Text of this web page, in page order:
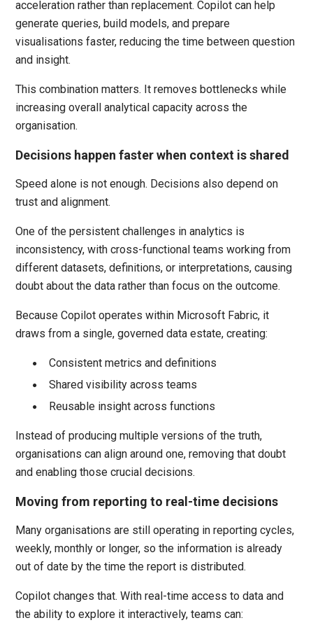
acceleration rather than replacement. Copilot can help
generate queries, build models, and prepare
visualisations faster, reducing the time between question
and insight.
This combination matters. It removes bottlenecks while
increasing overall analytical capacity across the
organisation.
Decisions happen faster when context is shared
Speed alone is not enough. Decisions also depend on
trust and alignment.
One of the persistent challenges in analytics is
inconsistency, with cross-functional teams working from
different datasets, definitions, or interpretations, causing
doubt about the data rather than focus on the outcome.
Because Copilot operates within Microsoft Fabric, it
draws from a single, governed data estate, creating:
Consistent metrics and definitions
Shared visibility across teams
Reusable insight across functions
Instead of producing multiple versions of the truth,
organisations can align around one, removing that doubt
and enabling those crucial decisions.
Moving from reporting to real-time decisions
Many organisations are still operating in reporting cycles,
weekly, monthly or longer, so the information is already
out of date by the time the report is distributed.
Copilot changes that. With real-time access to data and
the ability to explore it interactively, teams can: